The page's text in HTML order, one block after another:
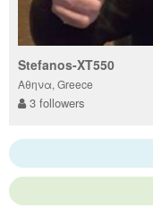
Stefanos-XT550
Αθηνα, Greece
3 followers